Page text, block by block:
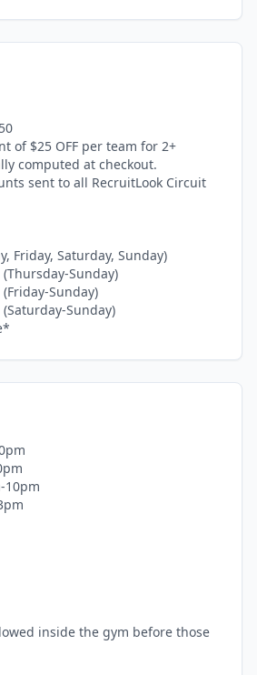
of $25 OFF per team for 2+
computed at checkout.
sent to all RecruitLook Circuit
Friday, Saturday, Sunday)
(Thursday-Sunday)
Sunday)
(Saturday-Sunday)
10pm
inside the gym before those